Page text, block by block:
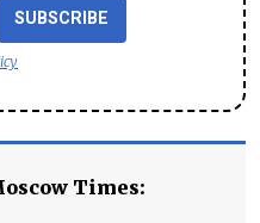
SUBSCRIBE
Times: